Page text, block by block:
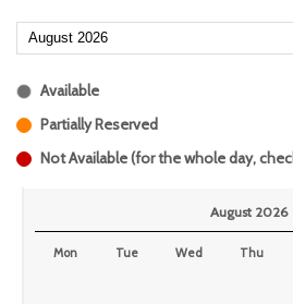
Available
Partially Reserved
Not Available (for the whole day,
August 2026
Mon Tue Wed Thu